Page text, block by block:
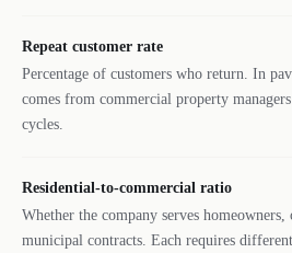
Repeat customer rate
Percentage of customers who return. In
comes from commercial property
cycles.
Residential-to-commercial ratio
Whether the company serves
municipal contracts. Each requires